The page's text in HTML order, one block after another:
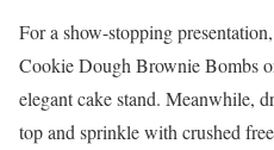
For a show-stopping
Cookie Dough Brownie Bombs
elegant cake stand. Meanwhile,
top and sprinkle with crushed